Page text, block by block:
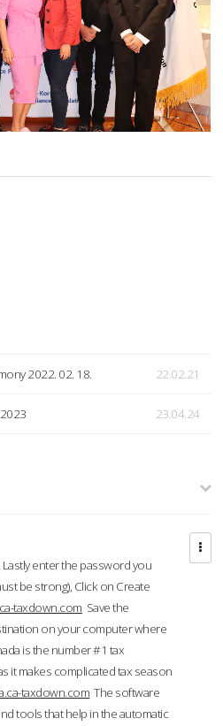
2022. 02. 18. 22.02.21
23.04.24
enter the password you
be strong), Click on Create
taxdown.com Save the
on your computer where
is the number #1 tax
it makes complicated tax season
taxdown.com The software
tools that help in the automatic